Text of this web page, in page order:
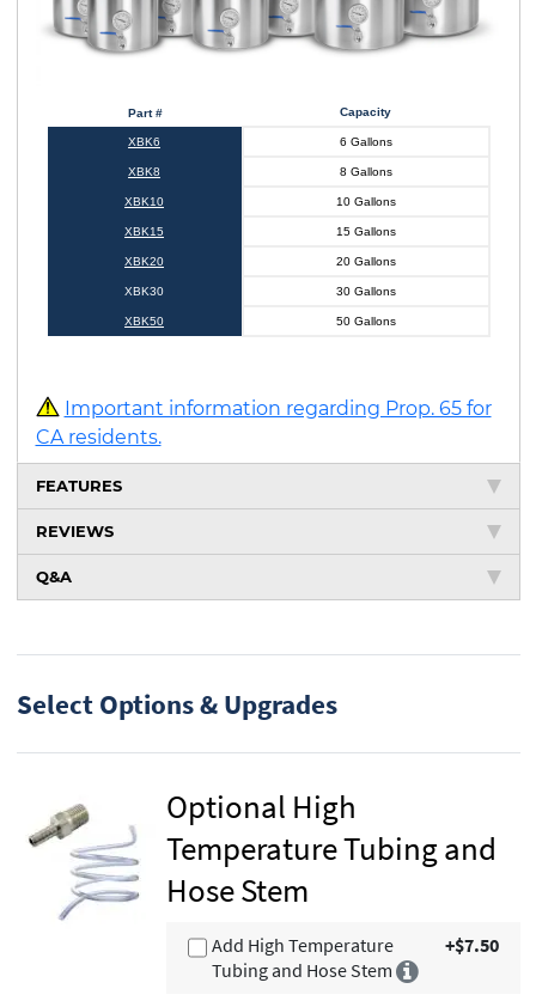
Part # Capacity
XBK6 6 Gallons
XBK8 8 Gallons
XBK10 10 Gallons
XBK15 15 Gallons
XBK20 20 Gallons
XBK30 30 Gallons
XBK50 50 Gallons
Important information regarding Prop. 65 for
CA residents.
FEATURES
REVIEWS
Q&A
Select Options & Upgrades
Optional High
Temperature Tubing and
Hose Stem
Add High Temperature
Tubing and Hose Stem
+$7.50